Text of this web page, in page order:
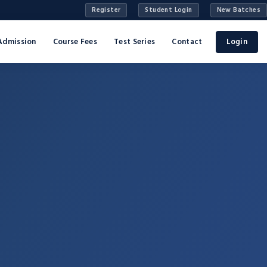
Register Student Login New Batches
Course Fees Test Series Contact Login